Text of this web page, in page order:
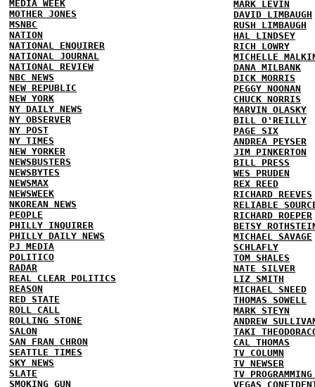
MEDIA WEEK
MOTHER JONES
MSNBC
NATION
NATIONAL ENQUIRER
NATIONAL JOURNAL
NATIONAL REVIEW
NBC NEWS
NEW REPUBLIC
NEW YORK
NY DAILY NEWS
NY OBSERVER
NY POST
NY TIMES
NEW YORKER
NEWSBUSTERS
NEWSBYTES
NEWSMAX
NEWSWEEK
NKOREAN NEWS
PEOPLE
PHILLY INQUIRER
PHILLY DAILY NEWS
PJ MEDIA
POLITICO
RADAR
REAL CLEAR POLITICS
REASON
RED STATE
ROLL CALL
ROLLING STONE
SALON
SAN FRAN CHRON
SEATTLE TIMES
SKY NEWS
SLATE
SMOKING GUN
MARK LEVIN
DAVID LIMBAUGH
RUSH LIMBAUGH
HAL LINDSEY
RICH LOWRY
MICHELLE
DANA MILBANK
DICK MORRIS
PEGGY NOONAN
CHUCK NORRIS
MARVIN OLASKY
BILL O'REILLY
PAGE SIX
ANDREA PEYSER
JIM PINKERTON
BILL PRESS
WES PRUDEN
REX REED
RICHARD REEVES
RELIABLE
RICHARD ROEPER
BETSY
MICHAEL SAVAGE
SCHLAFLY
TOM SHALES
NATE SILVER
LIZ SMITH
MICHAEL SNEED
THOMAS SOWELL
MARK STEYN
ANDREW
TAKI
CAL THOMAS
TV COLUMN
TV NEWSER
TV
VEGAS